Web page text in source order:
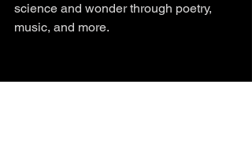
science and wonder through poetry,
music, and more.